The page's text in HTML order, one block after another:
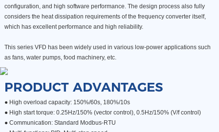
configuration, and high software performance. The design process also fully
considers the heat dissipation requirements of the frequency converter itself,
which has excellent performance and high reliability.
This series VFD has been widely used in various low-power applications such
as fans, water pumps, food machinery, etc.
PRODUCT ADVANTAGES
● High overload capacity: 150%/60s, 180%/10s
● High start torque: 0.25Hz/150% (vector control), 0.5Hz/150% (V/f control)
● Communication: Standard Modbus-RTU